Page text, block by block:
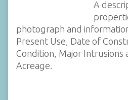
A
photograph and
Present Use, Date of
Condition, Major Intrusions
Acreage.